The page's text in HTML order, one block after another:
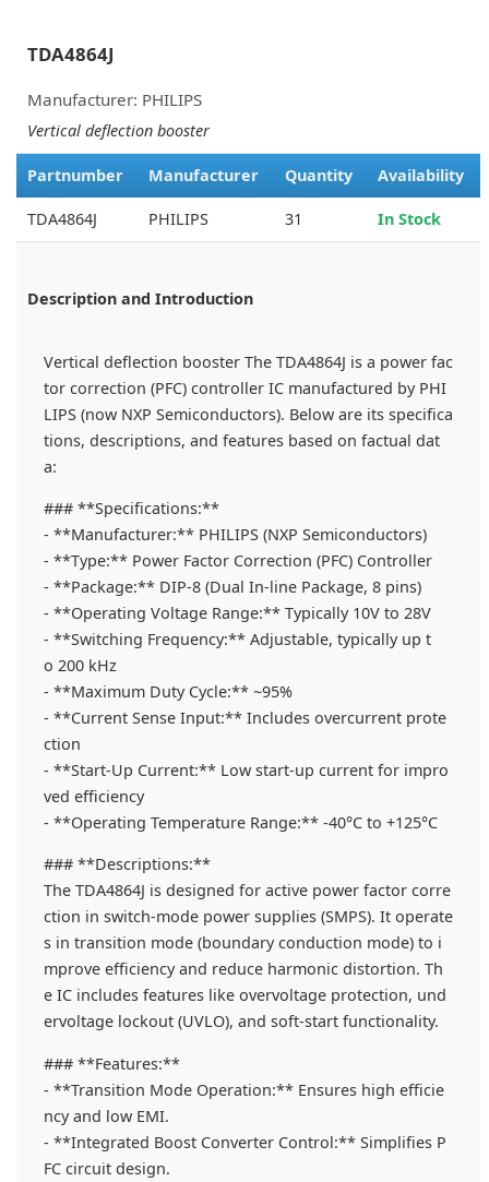
TDA4864J
Manufacturer: PHILIPS
Vertical deflection booster
Partnumber Manufacturer Quantity Availability
TDA4864J PHILIPS 31 In Stock
Description and Introduction
Vertical deflection booster The TDA4864J is a power fac
tor correction (PFC) controller IC manufactured by PHI
LIPS (now NXP Semiconductors). Below are its specifica
tions, descriptions, and features based on factual dat
a:
### **Specifications:**
- **Manufacturer:** PHILIPS (NXP Semiconductors)
- **Type:** Power Factor Correction (PFC) Controller
- **Package:** DIP-8 (Dual In-line Package, 8 pins)
- **Operating Voltage Range:** Typically 10V to 28V
- **Switching Frequency:** Adjustable, typically up t
o 200 kHz
- **Maximum Duty Cycle:** ~95%
- **Current Sense Input:** Includes overcurrent prote
ction
- **Start-Up Current:** Low start-up current for impro
ved efficiency
- **Operating Temperature Range:** -40°C to +125°C
### **Descriptions:**
The TDA4864J is designed for active power factor corre
ction in switch-mode power supplies (SMPS). It operate
s in transition mode (boundary conduction mode) to i
mprove efficiency and reduce harmonic distortion. Th
e IC includes features like overvoltage protection, und
ervoltage lockout (UVLO), and soft-start functionality.
### **Features:**
- **Transition Mode Operation:** Ensures high efficie
ncy and low EMI.
- **Integrated Boost Converter Control:** Simplifies P
FC circuit design.